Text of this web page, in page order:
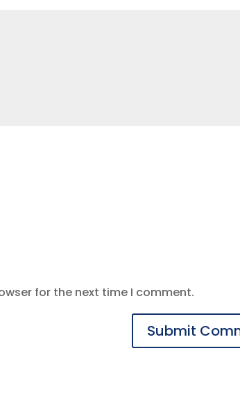
for the next time I comment.